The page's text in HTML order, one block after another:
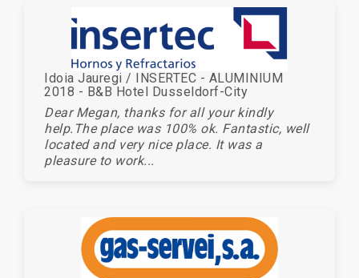
Idoia Jauregi / INSERTEC - ALUMINIUM
2018 - B&B Hotel Dusseldorf-City
Dear Megan, thanks for all your kindly
help.The place was 100% ok. Fantastic, well
located and very nice place. It was a
pleasure to work...